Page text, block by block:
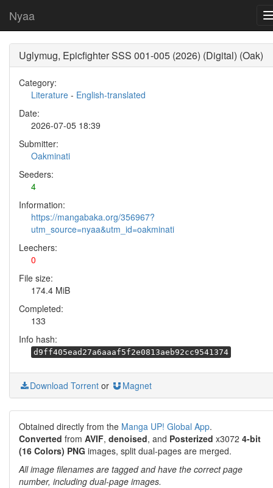
Nyaa
Uglymug, Epicfighter SSS 001-005 (2026) (Digital) (Oak)
Category:
Literature - English-translated
Date:
2026-07-05 18:39
Submitter:
Oakminati
Seeders:
4
Information:
https://mangabaka.org/356967?
utm_source=nyaa&utm_id=oakminati
Leechers:
0
File size:
174.4 MiB
Completed:
133
Info hash:
d9ff405ead27a6aaaf5f2e0813aeb92cc9541374
Download Torrent or Magnet
Obtained directly from the Manga UP! Global App.
Converted from AVIF, denoised, and Posterized x3072 4-bit
(16 Colors) PNG images, split dual-pages are merged.
All image filenames are tagged and have the correct page
number, including dual-page images.